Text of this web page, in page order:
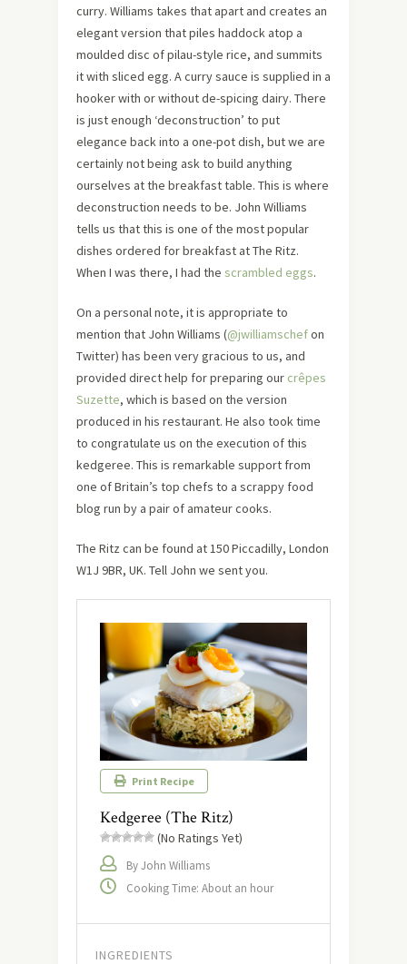
curry. Williams takes that apart and creates an
elegant version that piles haddock atop a
moulded disc of pilau-style rice, and summits
it with sliced egg. A curry sauce is supplied in a
hooker with or without de-spicing dairy. There
is just enough ‘deconstruction’ to put
elegance back into a one-pot dish, but we are
certainly not being ask to build anything
ourselves at the breakfast table. This is where
deconstruction needs to be. John Williams
tells us that this is one of the most popular
dishes ordered for breakfast at The Ritz.
When I was there, I had the scrambled eggs.
On a personal note, it is appropriate to
mention that John Williams (@jwilliamschefon
Twitter) has been very gracious to us, and
provided direct help for preparing our crêpes
Suzette, which is based on the version
produced in his restaurant. He also took time
to congratulate us on the execution of this
kedgeree. This is remarkable support from
one of Britain’s top chefs to a scrappy food
blog run by a pair of amateur cooks.
The Ritz can be found at 150 Piccadilly, London
W1J 9BR, UK. Tell John we sent you.
Print Recipe
Kedgeree (The Ritz)
(No Ratings Yet)
By John Williams
Cooking Time: About an hour
INGREDIENTS